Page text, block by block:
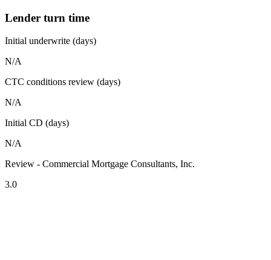
Lender turn time
Initial underwrite (days)
N/A
CTC conditions review (days)
N/A
Initial CD (days)
N/A
Review - Commercial Mortgage Consultants, Inc.
3.0